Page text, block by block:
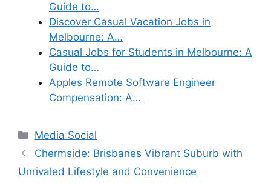
Guide to…
Discover Casual Vacation Jobs in
Melbourne: A…
Casual Jobs for Students in Melbourne: A
Guide to…
Apples Remote Software Engineer
Compensation: A…
Categories
Media Social
Chermside: Brisbanes Vibrant Suburb with
Unrivaled Lifestyle and Convenience